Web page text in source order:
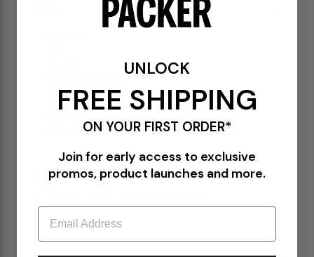
Printed graphic at the front
Embroidered logo at the hem
Distressed effect throughout
Standard fit
PLEASE BE ADVISED-
ALL SALES ITEMS ARE FINAL! NO EXCHANGES OR RETURNS.
UNLOCK
FREE SHIPPING
ON YOUR FIRST ORDER*
Join for early access to exclusive
promos, product launches and more.
Email